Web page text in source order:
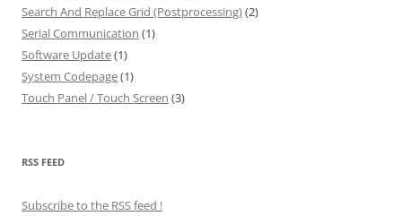
Search And Replace Grid (Postprocessing)(2)
Serial Communication (1)
Software Update(1)
System Codepage(1)
Touch Panel / Touch Screen (3)
RSS FEED
Subscribe to the RSS feed !